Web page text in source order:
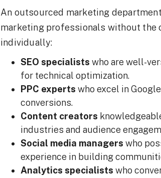
An outsourced marketing
marketing professionals without the
individually:
SEO specialists who are well-
for technical optimization.
PPC experts who excel in
conversions.
Content creators
industries and audience
Social media managers who
experience in building
Analytics specialists who